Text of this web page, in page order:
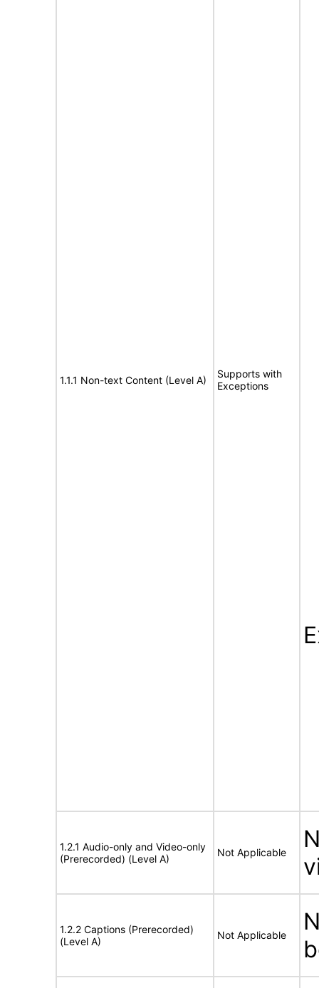
1.1.1 Non-text Content (Level A)
Supports with
Exceptions
1.2.1 Audio-only and Video-only
(Prerecorded) (Level A)
Not Applicable
1.2.2 Captions (Prerecorded)
(Level A)
Not Applicable